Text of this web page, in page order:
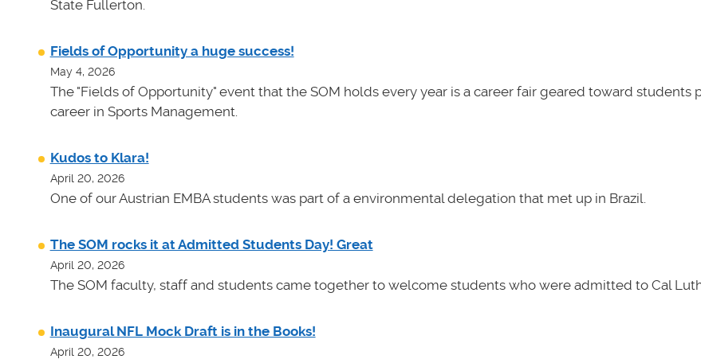
State Fullerton.
Fields of Opportunity a huge success!
May 4, 2026
The "Fields of Opportunity" event that the SOM holds every year is a career fair geared toward students
career in Sports Management.
Kudos to Klara!
April 20, 2026
One of our Austrian EMBA students was part of a environmental delegation that met up in Brazil.
The SOM rocks it at Admitted Students Day! Great
April 20, 2026
The SOM faculty, staff and students came together to welcome students who were admitted to Cal
Inaugural NFL Mock Draft is in the Books!
April 20, 2026